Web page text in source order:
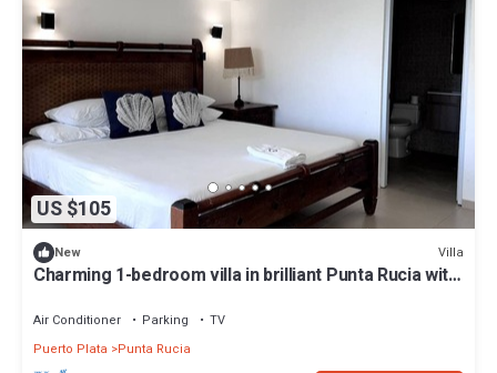
US $105
New Villa
Charming 1-bedroom villa in brilliant Punta Rucia with
Air Conditioner Parking
TV
Puerto Plata
Punta Rucia